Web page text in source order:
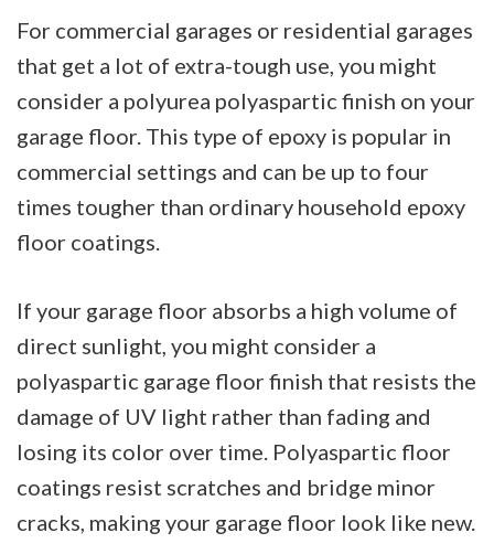
For commercial garages or residential garages
that get a lot of extra-tough use, you might
consider a polyurea polyaspartic finish on your
garage floor. This type of epoxy is popular in
commercial settings and can be up to four
times tougher than ordinary household epoxy
floor coatings.
If your garage floor absorbs a high volume of
direct sunlight, you might consider a
polyaspartic garage floor finish that resists the
damage of UV light rather than fading and
losing its color over time. Polyaspartic floor
coatings resist scratches and bridge minor
cracks, making your garage floor look like new.